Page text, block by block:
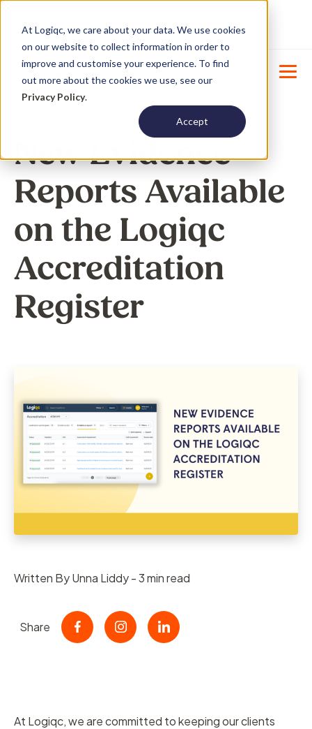
At Logiqc, we care about your data. We use cookies
on our website to collect information in order to
improve and customise your experience. To find
out more about the cookies we use, see our
Privacy Policy.
Accept
New
menu management -Learn More
New Evidence
Reports Available
on the Logiqc
Accreditation
Register
Written By Unna Liddy - 3 min read
Share
At Logiqc, we are committed to keeping our clients